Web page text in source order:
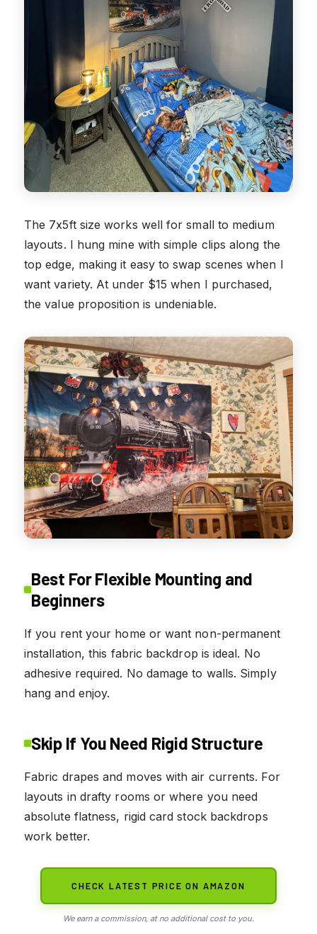
The 7x5ft size works well for small to medium
layouts. I hung mine with simple clips along the
top edge, making it easy to swap scenes when I
want variety. At under $15 when I purchased,
the value proposition is undeniable.
Best For Flexible Mounting and
Beginners
If you rent your home or want non-permanent
installation, this fabric backdrop is ideal. No
adhesive required. No damage to walls. Simply
hang and enjoy.
Skip If You Need Rigid Structure
Fabric drapes and moves with air currents. For
layouts in drafty rooms or where you need
absolute flatness, rigid card stock backdrops
work better.
CHECK LATEST PRICE ON AMAZON
We earn a commission, at no additional cost to you.